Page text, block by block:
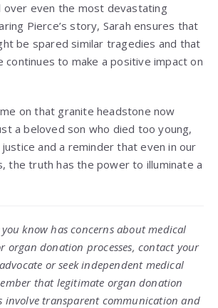
over even the most devastating
Pierce’s story, Sarah ensures that
be spared similar tragedies and that
continues to make a positive impact on
on that granite headstone now
a beloved son who died too young,
and a reminder that even in our
the truth has the power to illuminate a
know has concerns about medical
organ donation processes, contact your
or seek independent medical
that legitimate organ donation
involve transparent communication and